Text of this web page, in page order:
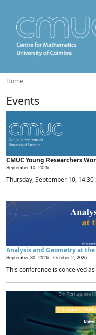
Home
Events
CMUC Young Researchers
September 10, 2026 -
Thursday, September 10, 14:30
Analysis and Geometry at the
September 30, 2026 - October 2, 2026
This conference is conceived